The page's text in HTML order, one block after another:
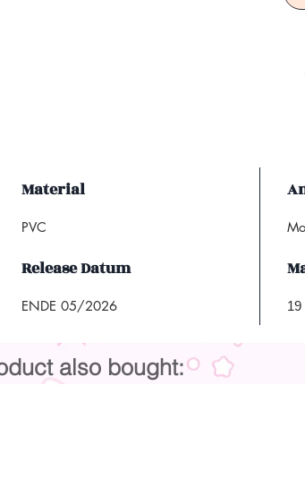
Material
PVC
Release Datum
ENDE 05/2026 19
also bought: